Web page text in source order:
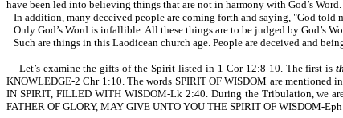
have been led into believing things that are not in harmony with God’s Word.
In addition, many deceived people are coming forth and saying, "God told
Only God’s Word is infallible. All these things are to be judged by God’s
Such are things in this Laodicean church age. People are deceived and
Let’s examine the gifts of the Spirit listed in 1 Cor 12:8-10. The first is
KNOWLEDGE-2 Chr 1:10. The words SPIRIT OF WISDOM are mentioned
IN SPIRIT, FILLED WITH WISDOM-Lk 2:40. During the Tribulation, we
FATHER OF GLORY, MAY GIVE UNTO YOU THE SPIRIT OF WISDOM-